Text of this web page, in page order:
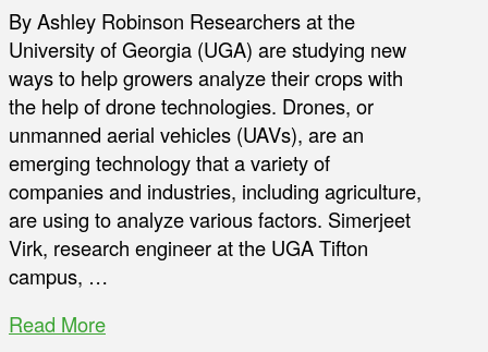
By Ashley Robinson Researchers at the
University of Georgia (UGA) are studying new
ways to help growers analyze their crops with
the help of drone technologies. Drones, or
unmanned aerial vehicles (UAVs), are an
emerging technology that a variety of
companies and industries, including agriculture,
are using to analyze various factors. Simerjeet
Virk, research engineer at the UGA Tifton
campus, …
Read More